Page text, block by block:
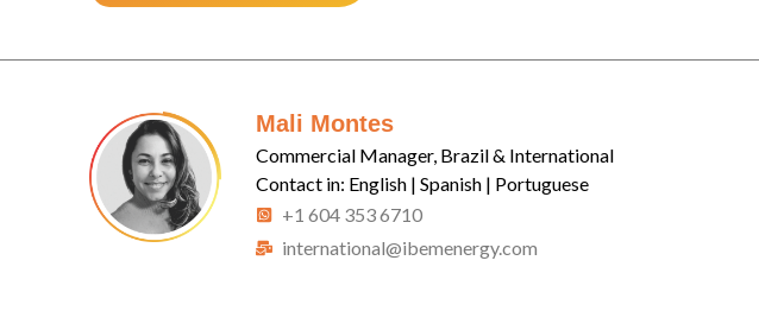
Mali Montes
Commercial Manager, Brazil & International
Contact in: English | Spanish | Portuguese
+1 604 353 6710
international@ibemenergy.com